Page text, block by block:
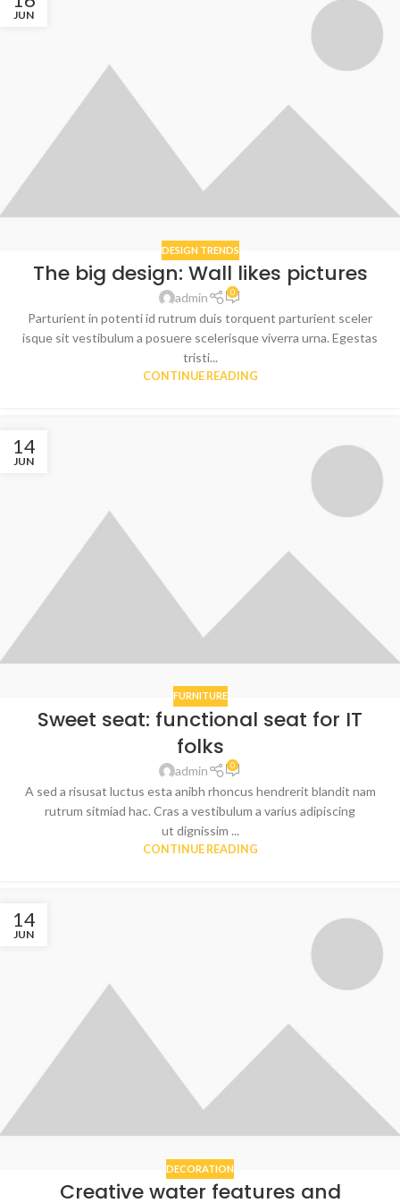
JUN
DESIGN TRENDS
The big design: Wall likes pictures
admin 0
Parturient in potenti id rutrum duis torquent parturient sceler
isque sit vestibulum a posuere scelerisque viverra urna. Egestas
tristi...
CONTINUE READING
14
JUN
FURNITURE
Sweet seat: functional seat for IT
folks
admin 0
A sed a risusat luctus esta anibh rhoncus hendrerit blandit nam
rutrum sitmiad hac. Cras a vestibulum a varius adipiscing
ut dignissim ...
CONTINUE READING
14
JUN
DECORATION
Creative water features and